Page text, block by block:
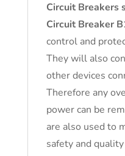
Circuit Breakers
Circuit Breaker
control and
They will also
other devices
Therefore any
power can be
are also used to
safety and